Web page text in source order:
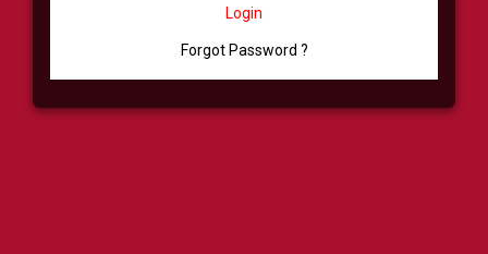
Login
Forgot Password ?